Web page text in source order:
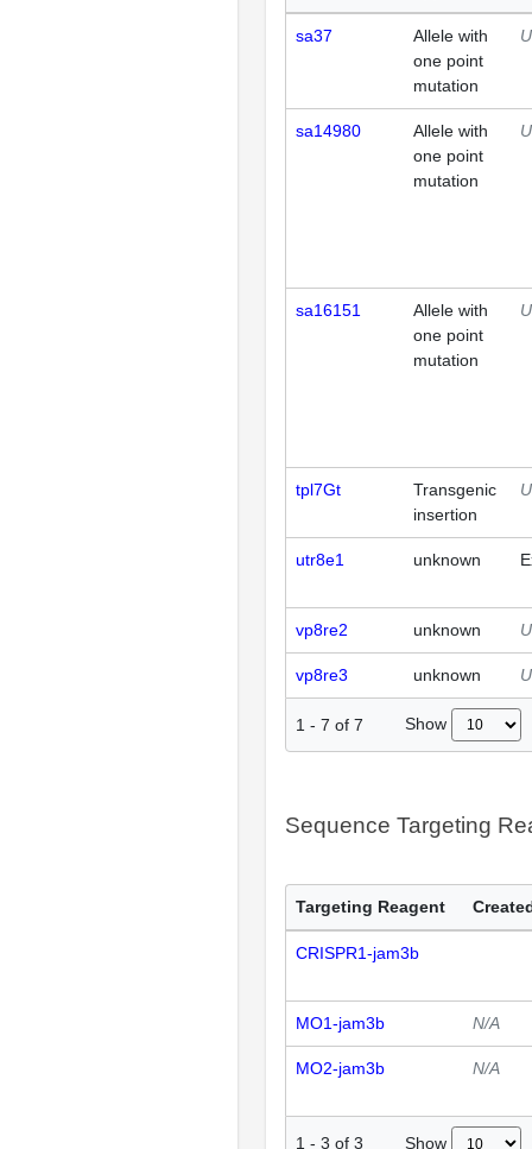
sa37
Allele with
one point
mutation
sa14980
Allele with
one point
mutation
sa16151
Allele with
one point
mutation
tpl7Gt
Transgenic
insertion
utr8e1 unknown
vp8re2 unknown
vp8re3 unknown
1 - 7 of 7 Show
Sequence Targeting
Targeting Reagent
CRISPR1-jam3b
MO1-jam3b N/A
MO2-jam3b N/A
1 - 3 of 3 Show